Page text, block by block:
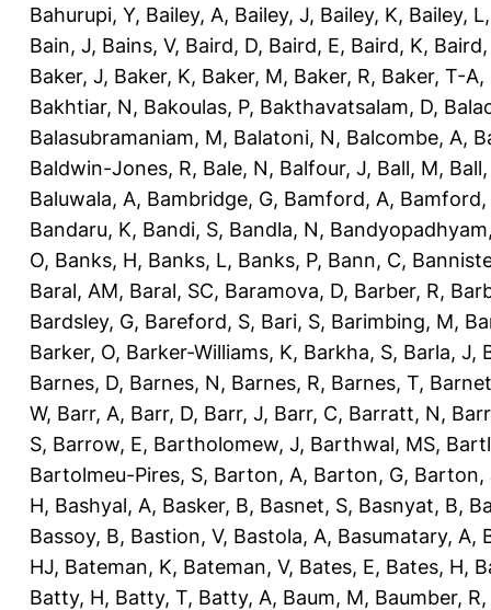
Bahurupi, Y, Bailey, A, Bailey, J, Bailey, K, Bailey, L
Bain, J, Bains, V, Baird, D, Baird, E, Baird, K, Baird,
Baker, J, Baker, K, Baker, M, Baker, R, Baker, T-A,
Bakhtiar, N, Bakoulas, P, Bakthavatsalam, D,
Balasubramaniam, M, Balatoni, N, Balcombe, A,
Baldwin-Jones, R, Bale, N, Balfour, J, Ball, M,
Baluwala, A, Bambridge, G, Bamford, A, Bamford,
Bandaru, K, Bandi, S, Bandla, N,
O, Banks, H, Banks, L, Banks, P, Bann, C,
Baral, AM, Baral, SC, Baramova, D, Barber, R,
Bardsley, G, Bareford, S, Bari, S, Barimbing, M,
Barker, O, Barker-Williams, K, Barkha, S, Barla, J,
Barnes, D, Barnes, N, Barnes, R, Barnes, T,
W, Barr, A, Barr, D, Barr, J, Barr, C, Barratt, N,
S, Barrow, E, Bartholomew, J, Barthwal, MS,
Bartolmeu-Pires, S, Barton, A, Barton, G, Barton,
H, Bashyal, A, Basker, B, Basnet, S, Basnyat, B,
Bassoy, B, Bastion, V, Bastola, A, Basumatary, A,
HJ, Bateman, K, Bateman, V, Bates, E, Bates, H,
Batty, H, Batty, T, Batty, A, Baum, M, Baumber, R,